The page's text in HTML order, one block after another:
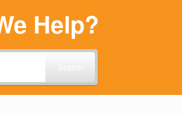
Help?